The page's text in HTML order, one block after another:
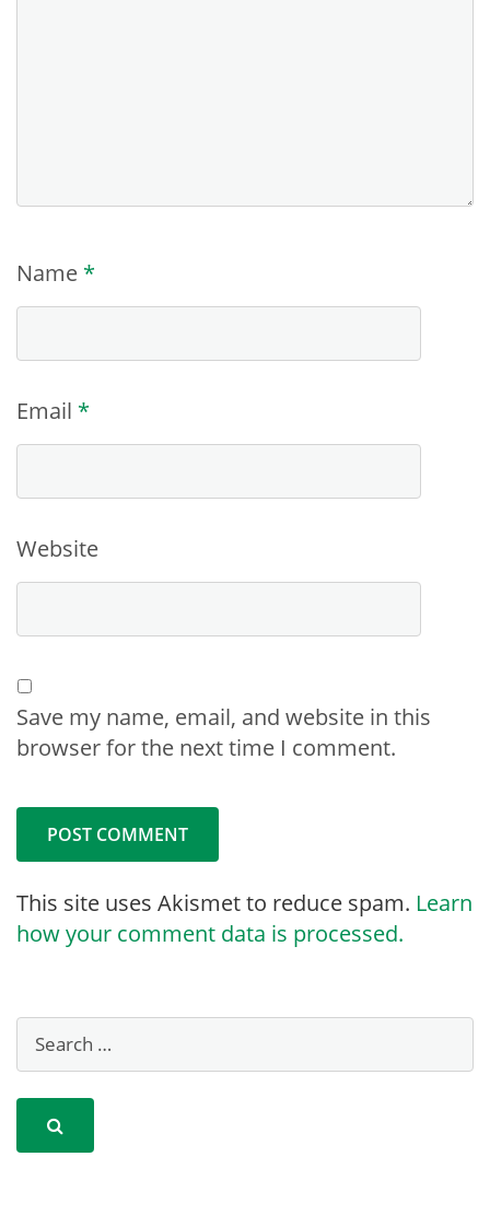
Name *
Email *
Website
Save my name, email, and website in this
browser for the next time I comment.
This site uses Akismet to reduce spam. Learn
how your comment data is processed.